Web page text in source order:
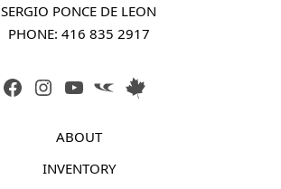
SERGIO PONCE DE LEON
PHONE: 416 835 2917
FACEBOOK
INSTAGRAM
YOUTUBE
LINKLINK
ABOUT
INVENTORY